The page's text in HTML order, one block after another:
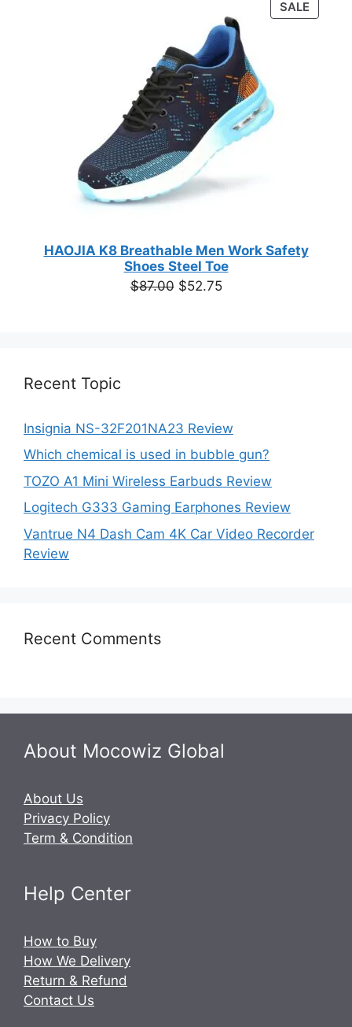
out of 5
SALE
ON
HAOJIA K8 Breathable Men Work Safety
Shoes Steel Toe
$87.00 Original
$52.75Current
Recent Topic
Insignia NS-32F201NA23 Review
Which chemical is used in bubble gun?
TOZO A1 Mini Wireless Earbuds Review
Logitech G333 Gaming Earphones Review
Vantrue N4 Dash Cam 4K Car Video Recorder
Review
Recent Comments
About Mocowiz Global
About Us
Privacy Policy
Term & Condition
Help Center
How to Buy
How We Delivery
Return & Refund
Contact Us